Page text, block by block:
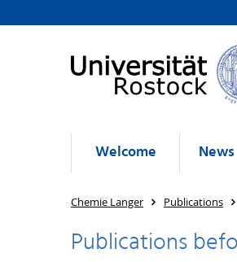
Welcome News
Chemie Langer Publications
Publications